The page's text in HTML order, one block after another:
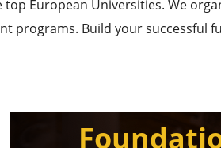
European Universities. We
programs. Build your successful